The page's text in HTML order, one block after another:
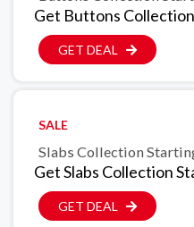
Get Buttons
GET DEAL
SALE
Slabs Collection
Get Slabs Collection
GET DEAL